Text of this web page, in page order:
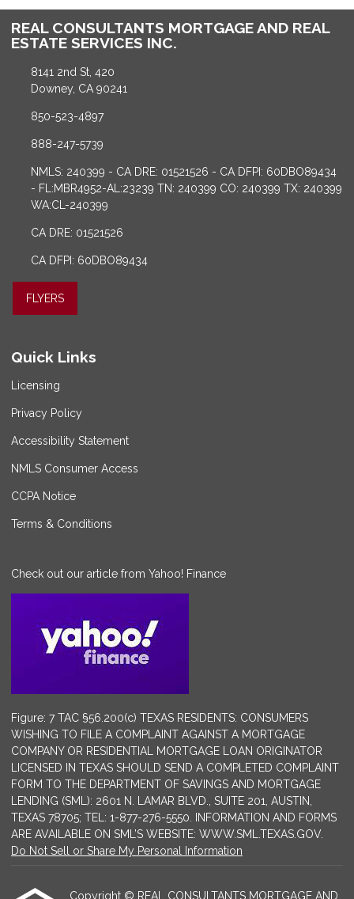
REAL CONSULTANTS MORTGAGE AND REAL
ESTATE SERVICES INC.
8141 2nd St, 420
Downey, CA 90241
850-523-4897
888-247-5739
NMLS: 240399 - CA DRE: 01521526 - CA DFPI: 60DBO89434
- FL:MBR4952-AL:23239 TN: 240399 CO: 240399 TX: 240399
WA:CL-240399
CA DRE: 01521526
CA DFPI: 60DBO89434
FLYERS
Quick Links
Licensing
Privacy Policy
Accessibility Statement
NMLS Consumer Access
CCPA Notice
Terms & Conditions
Check out our article from Yahoo! Finance
Figure: 7 TAC §56.200(c) TEXAS RESIDENTS: CONSUMERS
WISHING TO FILE A COMPLAINT AGAINST A MORTGAGE
COMPANY OR RESIDENTIAL MORTGAGE LOAN ORIGINATOR
LICENSED IN TEXAS SHOULD SEND A COMPLETED COMPLAINT
FORM TO THE DEPARTMENT OF SAVINGS AND MORTGAGE
LENDING (SML): 2601 N. LAMAR BLVD., SUITE 201, AUSTIN,
TEXAS 78705; TEL: 1-877-276-5550. INFORMATION AND FORMS
ARE AVAILABLE ON SML’S WEBSITE: WWW.SML.TEXAS.GOV.
Do Not Sell or Share My Personal Information
Copyright © REAL CONSULTANTS MORTGAGE AND